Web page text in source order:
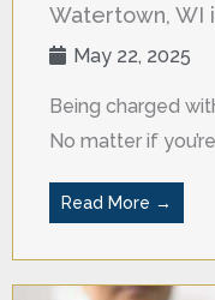
Watertown, WI
May 22, 2025
Being charged
No matter if
Read More →